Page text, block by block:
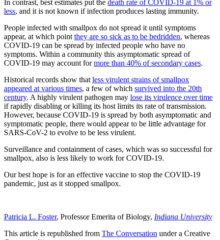
In contrast, best estimates put the death rate of COVID-19 at 1% or
less, and it is not known if infection produces lasting immunity.
People infected with smallpox do not spread it until symptoms
appear, at which pointthey are so sick as to be bedridden, whereas
COVID-19 can be spread by infected people who have no
symptoms. Within a community this asymptomatic spread of
COVID-19 may account formore than 40% of secondary cases.
Historical records show thatless virulent strains of smallpox
appeared at various times, a few of which survived into the 20th
century. A highly virulent pathogen may lose its virulence over time
if rapidly disabling or killing its host limits its rate of transmission.
However, because COVID-19 is spread by both asymptomatic and
symptomatic people, there would appear to be little advantage for
SARS-CoV-2 to evolve to be less virulent.
Surveillance and containment of cases, which was so successful for
smallpox, also is less likely to work for COVID-19.
Our best hope is for an effective vaccine to stop the COVID-19
pandemic, just as it stopped smallpox.
Patricia L. Foster, Professor Emerita of Biology, Indiana University
This article is republished from The Conversation under a Creative